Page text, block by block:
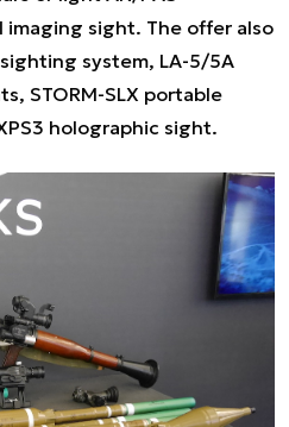
imaging sight. The offer also
system, LA-5/5A
STORM-SLX portable
holographic sight.